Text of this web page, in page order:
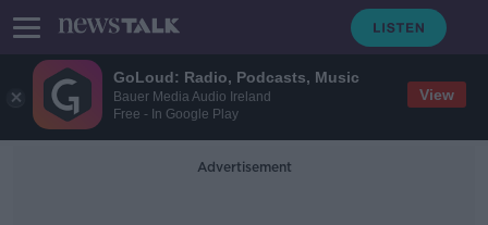
GoLoud: Radio, Podcasts, Music
Bauer Media Audio Ireland
Free - In Google Play
View
Advertisement